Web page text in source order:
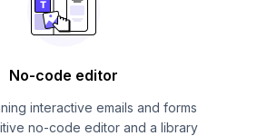
No-code editor
interactive emails and forms
no-code editor and a library